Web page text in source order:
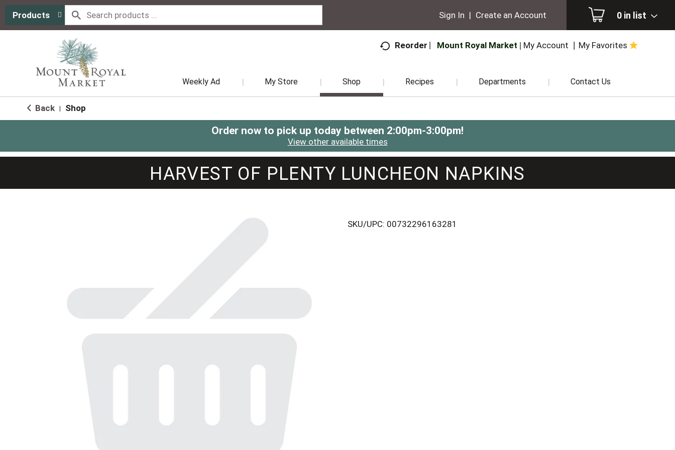
Products 0 in list
Sign In | Create an Account
Reorder Mount Royal Market My Account My Favorites
Weekly Ad My Store Shop Recipes Departments Contact Us
Back Shop
Order now to pick up today between 2:00pm-3:00pm!
View other available times
HARVEST OF PLENTY LUNCHEON NAPKINS
SKU/UPC: 00732296163281